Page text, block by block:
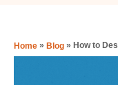
Home » Blog » How to